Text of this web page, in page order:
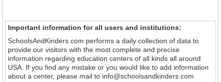
Important information for all users and institutions:
SchoolsAndKinders.com performs a daily collection of data to
provide our visitors with the most complete and precise
information regarding education centers of all kinds all around
USA. If you find any mistake or you would like to add information
about a center, please mail to info@schoolsandkinders.com